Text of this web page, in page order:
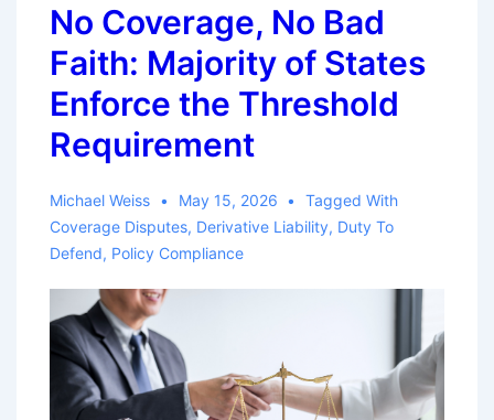
on
Bad
Faith
Involving
of
Policy
Five
Years
After
Jury
No Coverage, No Bad
Faith: Majority of States
Enforce the Threshold
Requirement
Michael Weiss May 15, 2026
Tagged With
Coverage Disputes, Derivative Liability, Duty To
Defend, Policy Compliance